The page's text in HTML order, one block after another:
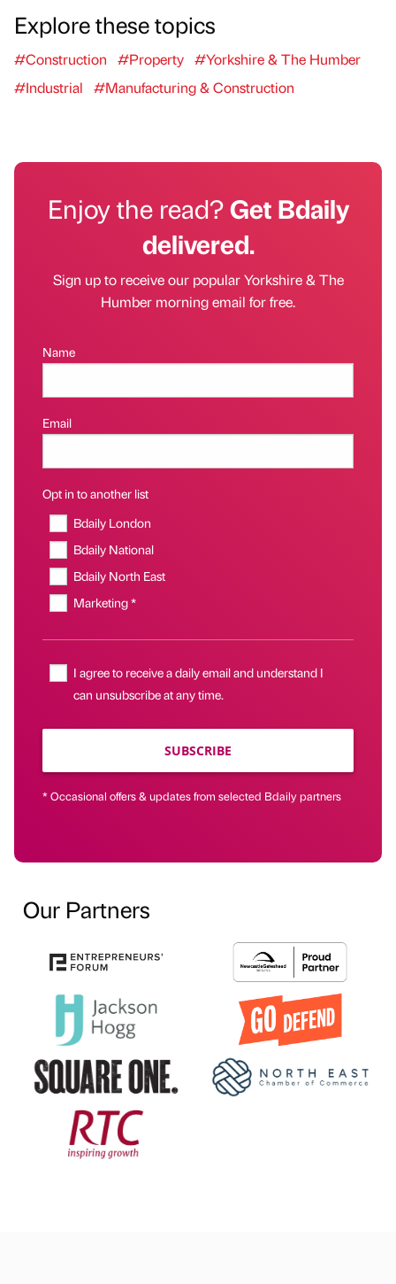
Explore these topics
#Construction #Property #Yorkshire & The Humber
#Industrial
#Manufacturing & Construction
Enjoy the read?Get Bdaily
delivered.
Sign up to receive our popular Yorkshire & The
Humber morning email for free.
Name
Email
Opt in to another list
Bdaily London
Bdaily National
Bdaily North East
Marketing *
I agree to receive a daily email and understand I
can unsubscribe at any time.
SUBSCRIBE
* Occasional offers & updates from selected Bdaily partners
Our Partners